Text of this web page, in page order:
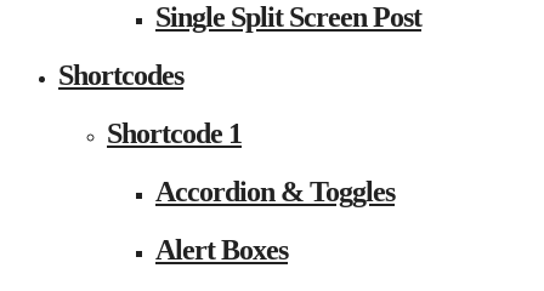
Single Split Screen Post
Shortcodes
Shortcode 1
Accordion & Toggles
Alert Boxes